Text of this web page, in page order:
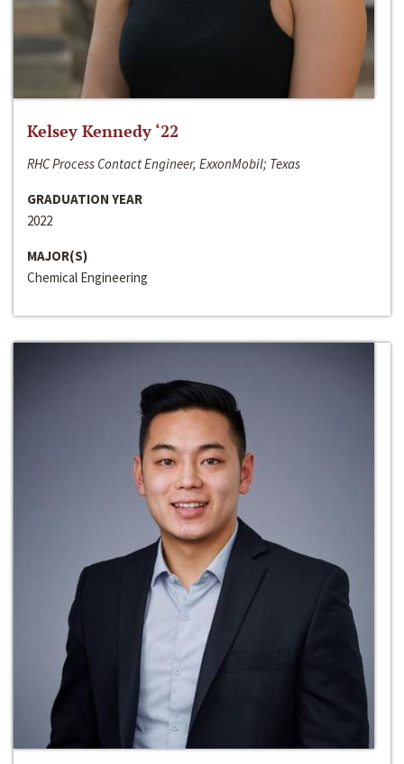
Kelsey Kennedy ‘22
RHC Process Contact Engineer, ExxonMobil; Texas
GRADUATION YEAR
2022
MAJOR(S)
Chemical Engineering